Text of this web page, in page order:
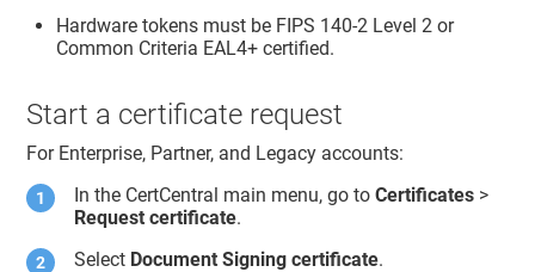
Hardware tokens must be FIPS 140-2 Level 2 or
Common Criteria EAL4+ certified.
Start a certificate request
For Enterprise, Partner, and Legacy accounts:
In the CertCentral main menu, go toCertificates >
Request certificate.
Select Document Signing certificate.